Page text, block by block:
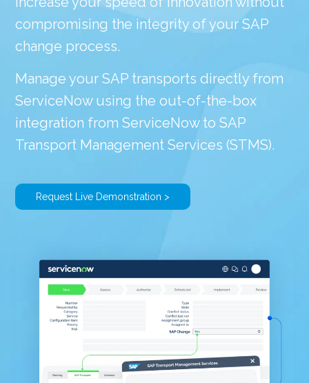
compromising the integrity of your SAP
change process.
Manage your SAP transports directly from
ServiceNow using the out-of-the-box
integration from ServiceNow to SAP
Transport Management Services (STMS).
Request Live Demonstration >